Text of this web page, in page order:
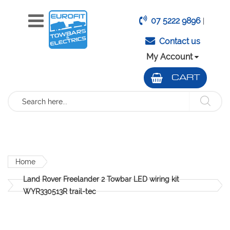
07 5222 9896|
Contact us
My Account
CART
Search
Home
Land Rover Freelander 2 Towbar LED wiring kit
WYR330513R trail-tec